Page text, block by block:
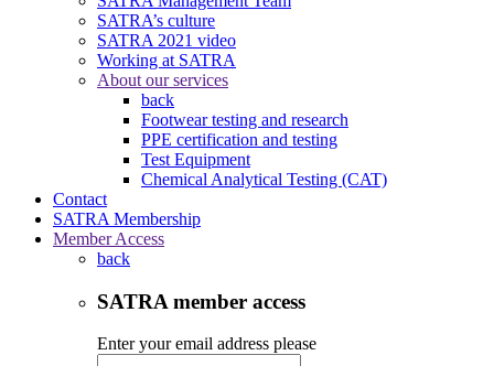
SATRA’s culture
SATRA 2021 video
Working at SATRA
About our services
back
Footwear testing and research
PPE certification and testing
Test Equipment
Chemical Analytical Testing (CAT)
Contact
SATRA Membership
Member Access
back
SATRA member access
Enter your email address please